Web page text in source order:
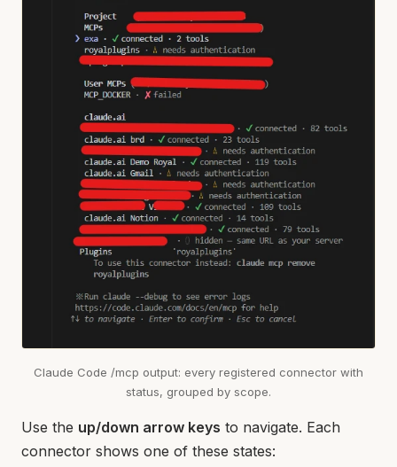
Claude Code /mcp output: every registered connector with
status, grouped by scope.
Use the up/down arrow keys to navigate. Each
connector shows one of these states: